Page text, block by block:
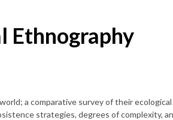
Ethnography
a comparative survey of their ecological
strategies, degrees of complexity,